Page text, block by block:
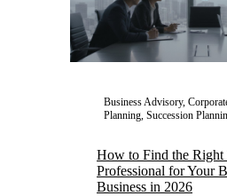
Business Advisory,
Planning, Succession
How to Find the Right
Professional for Your
Business in 2026